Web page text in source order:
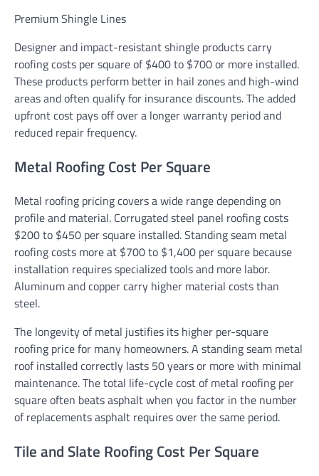
Premium Shingle Lines
Designer and impact-resistant shingle products carry
roofing costs per square of $400 to $700 or more installed.
These products perform better in hail zones and high-wind
areas and often qualify for insurance discounts. The added
upfront cost pays off over a longer warranty period and
reduced repair frequency.
Metal Roofing Cost Per Square
Metal roofing pricing covers a wide range depending on
profile and material. Corrugated steel panel roofing costs
$200 to $450 per square installed. Standing seam metal
roofing costs more at $700 to $1,400 per square because
installation requires specialized tools and more labor.
Aluminum and copper carry higher material costs than
steel.
The longevity of metal justifies its higher per-square
roofing price for many homeowners. A standing seam metal
roof installed correctly lasts 50 years or more with minimal
maintenance. The total life-cycle cost of metal roofing per
square often beats asphalt when you factor in the number
of replacements asphalt requires over the same period.
Tile and Slate Roofing Cost Per Square